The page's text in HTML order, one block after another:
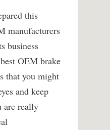
this
manufacturers
business
OEM brake
that you might
and keep
are really